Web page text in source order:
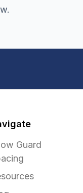
Guard